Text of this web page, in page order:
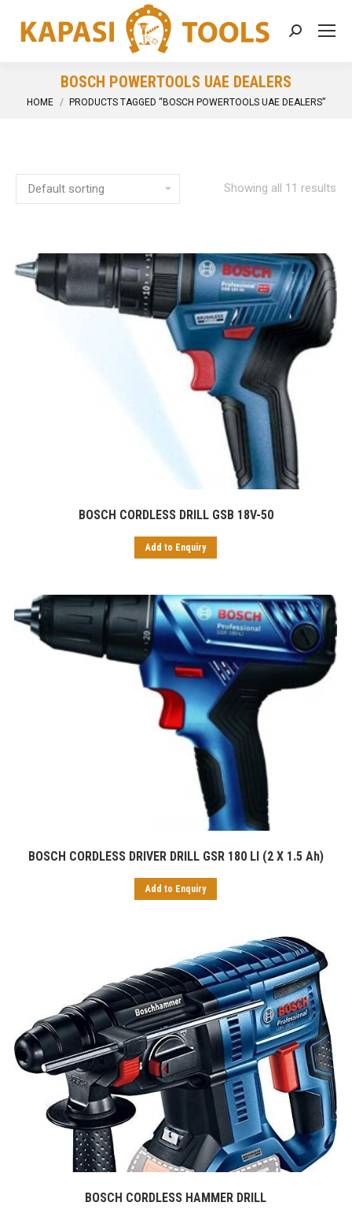
Search:
BOSCH POWERTOOLS UAE DEALERS
You are here:
HOME PRODUCTS TAGGED “BOSCH POWERTOOLS UAE DEALERS”
Showing all 11 results
BOSCH CORDLESS DRILL GSB 18V-50
Add to Enquiry
BOSCH CORDLESS DRIVER DRILL GSR 180 LI (2 X 1.5 Ah)
Add to Enquiry
BOSCH CORDLESS HAMMER DRILL